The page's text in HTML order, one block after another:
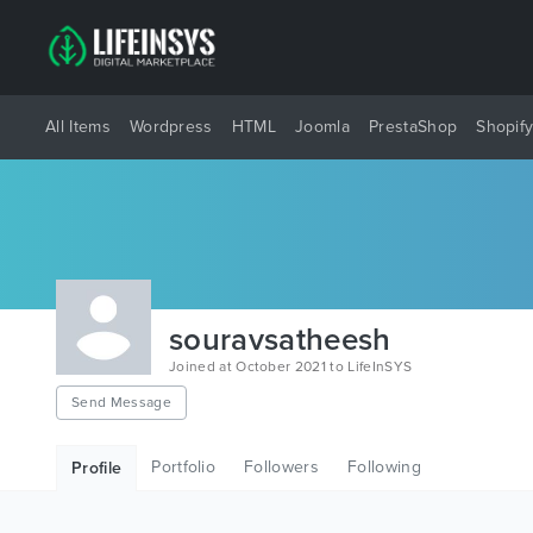
All Items Wordpress HTML Joomla PrestaShop Shopify
souravsatheesh
Joined at October 2021 to LifeInSYS
Send Message
Profile Portfolio Followers Following